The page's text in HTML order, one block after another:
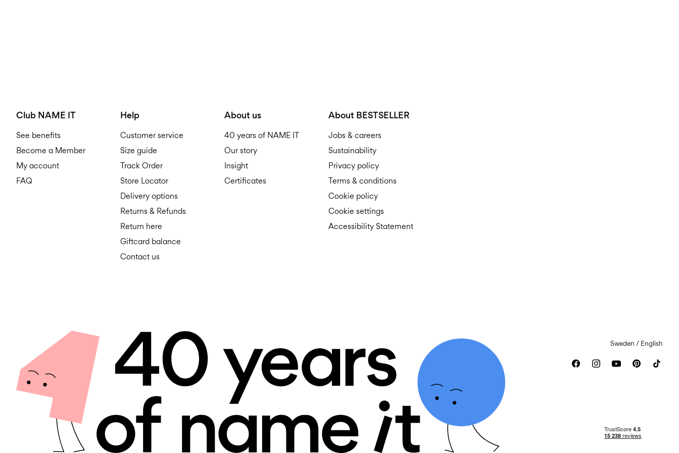
Club NAME IT
See benefits
Become a Member
My account
FAQ
Help
Customer service
Size guide
Track Order
Store Locator
Delivery options
Returns & Refunds
Return here
Giftcard balance
Contact us
About us
40 years of NAME IT
Our story
Insight
Certificates
About BESTSELLER
Jobs & careers
Sustainability
Privacy policy
Terms & conditions
Cookie policy
Cookie settings
Accessibility Statement
Sweden / English